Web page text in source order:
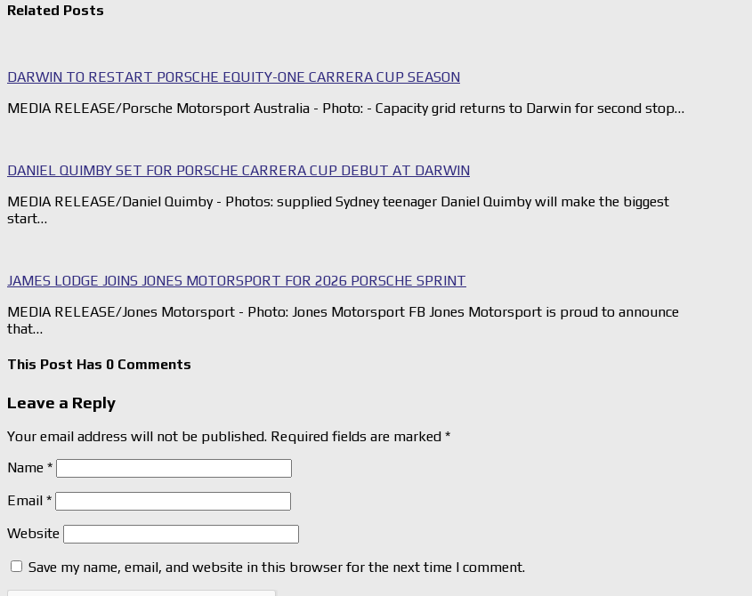
Related Posts
DARWIN TO RESTART PORSCHE EQUITY-ONE CARRERA CUP SEASON
MEDIA RELEASE/Porsche Motorsport Australia - Photo: - Capacity grid returns to Darwin for second stop…
DANIEL QUIMBY SET FOR PORSCHE CARRERA CUP DEBUT AT DARWIN
MEDIA RELEASE/Daniel Quimby - Photos: supplied Sydney teenager Daniel Quimby will make the biggest
start…
JAMES LODGE JOINS JONES MOTORSPORT FOR 2026 PORSCHE SPRINT
MEDIA RELEASE/Jones Motorsport - Photo: Jones Motorsport FB Jones Motorsport is proud to announce
that…
This Post Has 0 Comments
Leave a Reply
Your email address will not be published. Required fields are marked *
Name *
Email *
Website
Save my name, email, and website in this browser for the next time I comment.